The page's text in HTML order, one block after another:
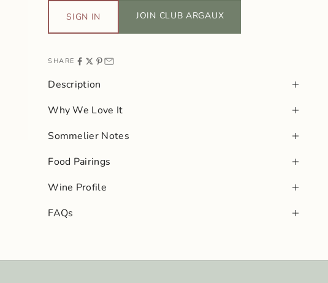
SIGN IN
JOIN CLUB ARGAUX
SHARE
Description
Why We Love It
Sommelier Notes
Food Pairings
Wine Profile
FAQs